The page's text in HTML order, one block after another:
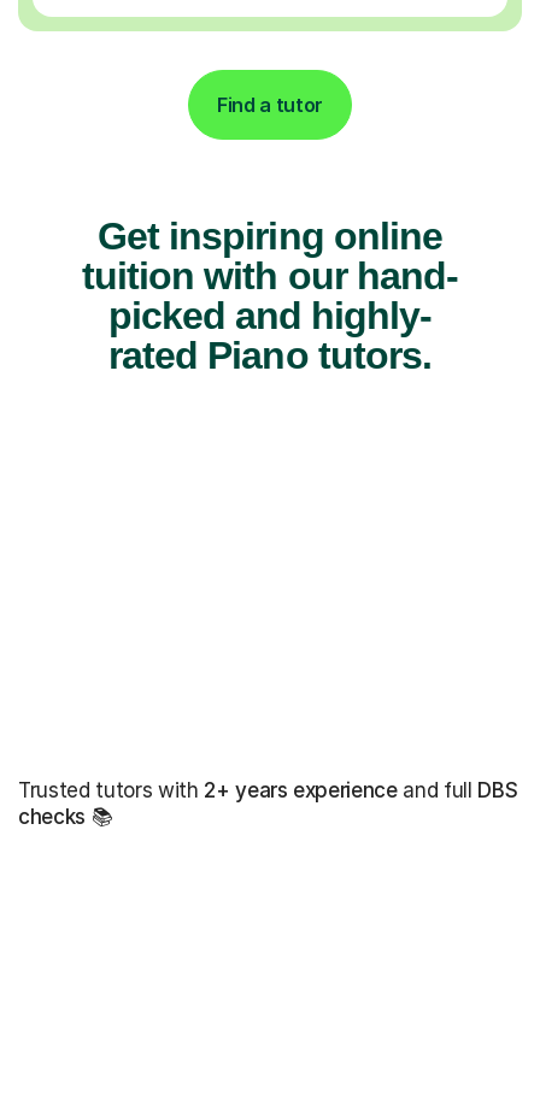
Find a tutor
Get inspiring online
tuition with our hand-
picked and highly-
rated Piano tutors.
Trusted tutors with 2+ years experienceand full DBS
checks 📚